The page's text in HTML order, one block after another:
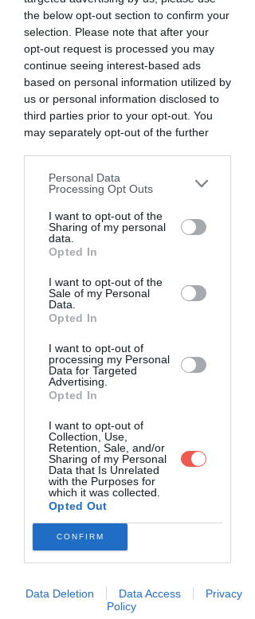
the below opt-out section to confirm your
selection. Please note that after your
opt-out request is processed you may
continue seeing interest-based ads
based on personal information utilized by
us or personal information disclosed to
third parties prior to your opt-out. You
may separately opt-out of the further
downstream participants. This
information may also be disclosed by us
to third parties on theIAB’s List of
Downstream Participantsthat may
further disclose it to other third parties.
Personal Data
Processing Opt Outs
I want to opt-out of the
Sharing of my personal
data.
Opted In
I want to opt-out of the
Sale of my Personal
Data.
Opted In
I want to opt-out of
processing my Personal
Data for Targeted
Advertising.
Opted In
I want to opt-out of
Collection, Use,
Retention, Sale, and/or
Sharing of my Personal
Data that Is Unrelated
with the Purposes for
which it was collected.
Opted Out
CONFIRM
Data Deletion Data Access
Privacy
Policy